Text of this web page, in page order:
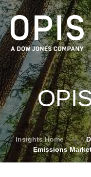
Insights Home »
Emissions